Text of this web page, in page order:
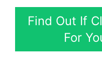
Find Out If
For